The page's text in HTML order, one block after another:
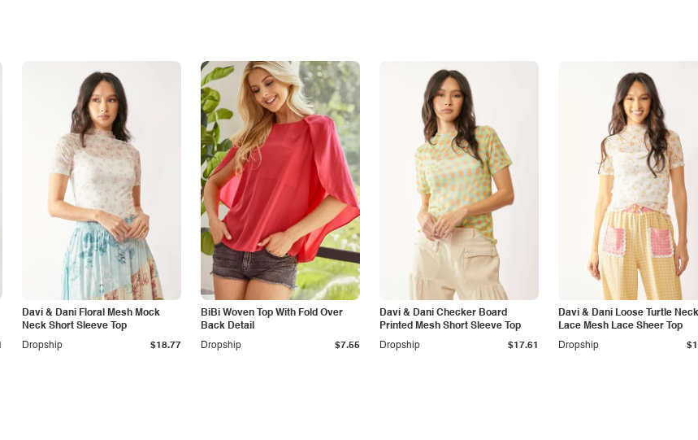
Davi & Dani Floral Mesh Mock
Neck Short Sleeve Top
Dropship
$18.77
BiBi Woven Top With Fold Over
Back Detail
Dropship
$7.55
Davi & Dani Checker Board
Printed Mesh Short Sleeve Top
Dropship
$17.61
Davi & Dani Loose Turtle Neck
Lace Mesh Lace Sheer Top
Dropship